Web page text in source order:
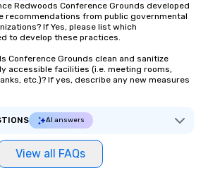
Redwoods Conference Grounds developed
recommendations from public governmental
If Yes, please list which
to develop these practices.
Conference Grounds clean and sanitize
accessible facilities (i.e. meeting rooms,
etc.)? If yes, describe any new measures
AI answers
View all FAQs